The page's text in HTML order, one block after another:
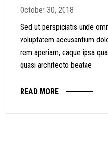
October 30, 2018
Sed ut perspiciatis unde
voluptatem accusantium
rem aperiam, eaque ipsa
quasi architecto beatae
READ MORE